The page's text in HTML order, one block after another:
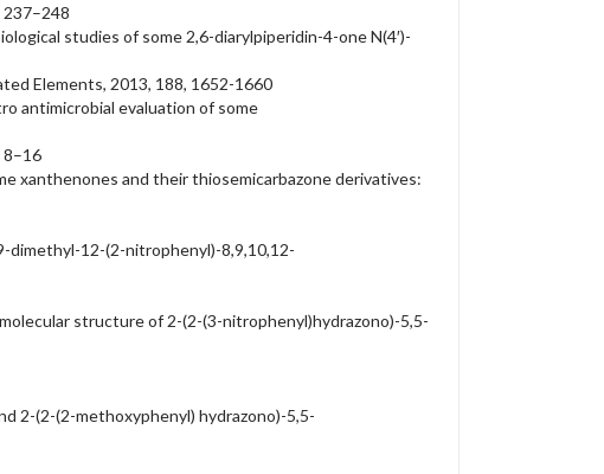
237–248
studies of some 2,6-diarylpiperidin-4-one N(4′)-
Elements, 2013, 188, 1652-1660
antimicrobial evaluation of some
8–16
xanthenones and their thiosemicarbazone derivatives:
dimethyl-12-(2-nitrophenyl)-8,9,10,12-
structure of 2-(2-(3-nitrophenyl)hydrazono)-5,5-
2-(2-(2-methoxyphenyl) hydrazono)-5,5-